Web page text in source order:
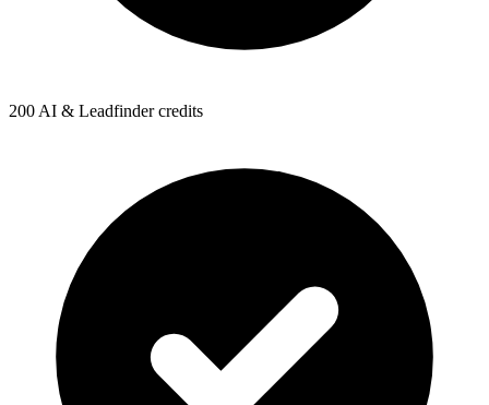
200 AI & Leadfinder credits